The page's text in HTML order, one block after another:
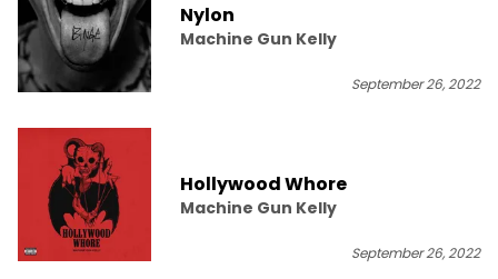
Nylon
Machine Gun Kelly
September 26, 2022
Hollywood Whore
Machine Gun Kelly
September 26, 2022